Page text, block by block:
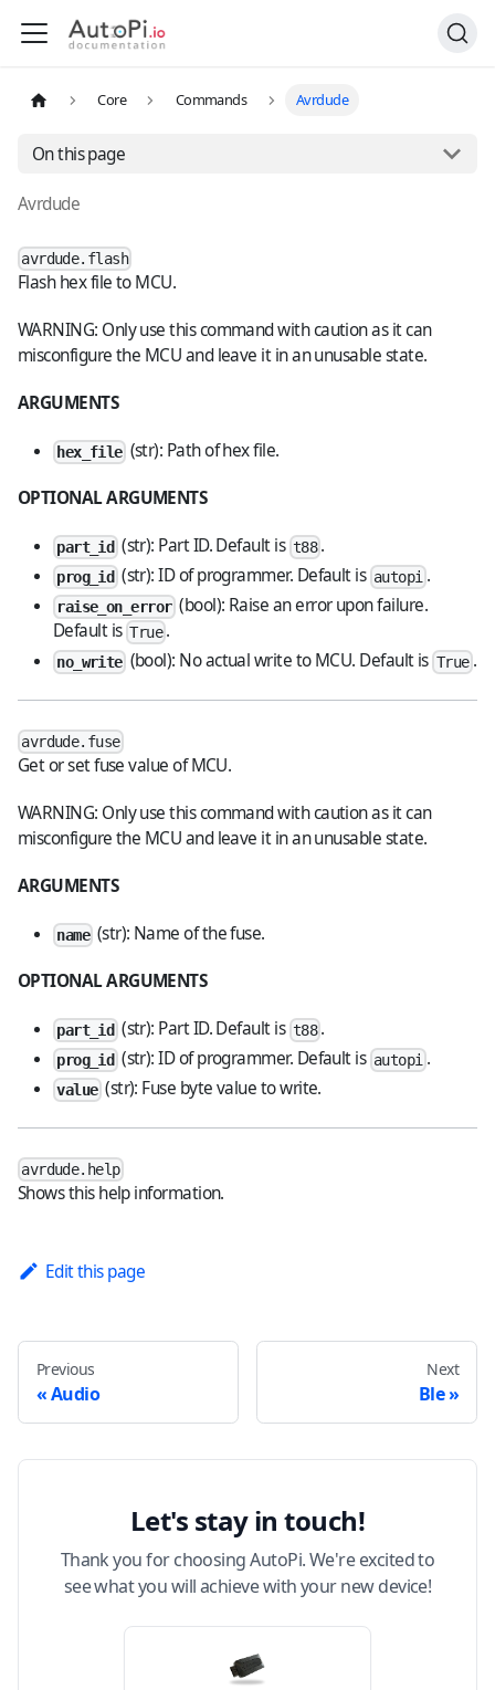
Core Commands Avrdude
On this page
Avrdude
avrdude.flash
Flash hex file to MCU.
WARNING: Only use this command with caution as it can
misconfigure the MCU and leave it in an unusable state.
ARGUMENTS
hex_file (str): Path of hex file.
OPTIONAL ARGUMENTS
part_id (str): Part ID. Default is t88 .
prog_id (str): ID of programmer. Default is autopi .
raise_on_error(bool): Raise an error upon failure.
Default isTrue .
no_write (bool): No actual write to MCU. Default is True.
avrdude.fuse
Get or set fuse value of MCU.
WARNING: Only use this command with caution as it can
misconfigure the MCU and leave it in an unusable state.
ARGUMENTS
name (str): Name of the fuse.
OPTIONAL ARGUMENTS
part_id (str): Part ID. Default is t88 .
prog_id (str): ID of programmer. Default is autopi .
value(str): Fuse byte value to write.
avrdude.help
Shows this help information.
Edit this page
Previous
Audio
Next
Ble
Let's stay in touch!
Thank you for choosing AutoPi. We're excited to
see what you will achieve with your new device!